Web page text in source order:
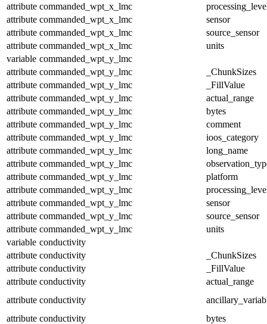
attribute commanded_wpt_x_lmc
attribute commanded_wpt_x_lmc
sensor
attribute commanded_wpt_x_lmc
source_sensor
attribute commanded_wpt_x_lmc
units
variable commanded_wpt_y_lmc
attribute commanded_wpt_y_lmc
_ChunkSizes
attribute commanded_wpt_y_lmc
_FillValue
attribute commanded_wpt_y_lmc
actual_range
attribute commanded_wpt_y_lmc
bytes
attribute commanded_wpt_y_lmc
comment
attribute commanded_wpt_y_lmc
ioos_category
attribute commanded_wpt_y_lmc
long_name
attribute commanded_wpt_y_lmc
attribute commanded_wpt_y_lmc
platform
attribute commanded_wpt_y_lmc
attribute commanded_wpt_y_lmc
sensor
attribute commanded_wpt_y_lmc
source_sensor
attribute commanded_wpt_y_lmc
units
variable conductivity
attribute conductivity
_ChunkSizes
attribute conductivity
_FillValue
attribute conductivity
actual_range
attribute conductivity
attribute conductivity
bytes